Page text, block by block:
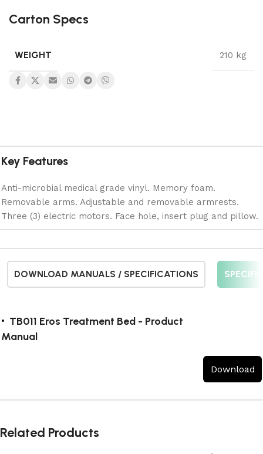
Carton Specs
WEIGHT 210 kg
Key Features
Anti-microbial medical grade vinyl. Memory foam.
Removable arms. Adjustable and removable armrests.
Three (3) electric motors. Face hole, insert plug and pillow.
DOWNLOAD MANUALS / SPECIFICATIONS
TB011 Eros Treatment Bed - Product
Manual
Download
Related Products